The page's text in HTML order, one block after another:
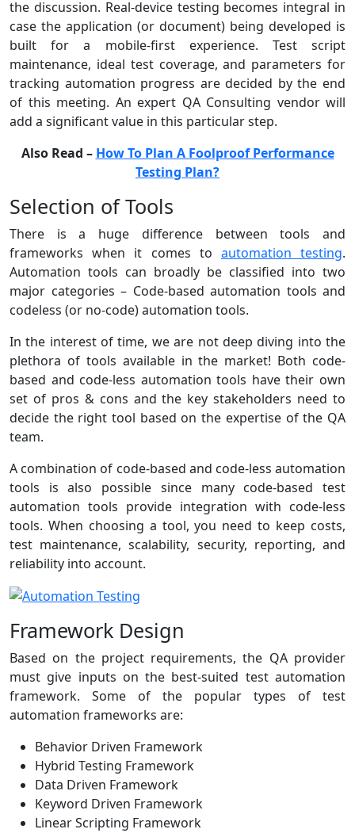
the discussion. Real-device testing becomes integral in
case the application (or document) being developed is
built for a mobile-first experience. Test script
maintenance, ideal test coverage, and parameters for
tracking automation progress are decided by the end
of this meeting. An expert QA Consulting vendor will
add a significant value in this particular step.
Also Read – How To Plan A Foolproof Performance
Testing Plan?
Selection of Tools
There is a huge difference between tools and
frameworks when it comes to automation testing.
Automation tools can broadly be classified into two
major categories – Code-based automation tools and
codeless (or no-code) automation tools.
In the interest of time, we are not deep diving into the
plethora of tools available in the market! Both code-
based and code-less automation tools have their own
set of pros & cons and the key stakeholders need to
decide the right tool based on the expertise of the QA
team.
A combination of code-based and code-less automation
tools is also possible since many code-based test
automation tools provide integration with code-less
tools. When choosing a tool, you need to keep costs,
test maintenance, scalability, security, reporting, and
reliability into account.
Framework Design
Based on the project requirements, the QA provider
must give inputs on the best-suited test automation
framework. Some of the popular types of test
automation frameworks are:
Behavior Driven Framework
Hybrid Testing Framework
Data Driven Framework
Keyword Driven Framework
Linear Scripting Framework